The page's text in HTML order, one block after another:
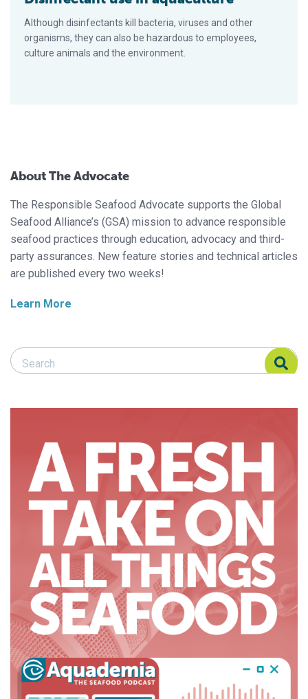
Although disinfectants kill bacteria, viruses and other
organisms, they can also be hazardous to employees,
culture animals and the environment.
About The Advocate
The Responsible Seafood Advocate supports the Global
Seafood Alliance’s (GSA) mission to advance responsible
seafood practices through education, advocacy and third-
party assurances. New feature stories and technical articles
are published every two weeks!
Learn More
Search Responsible Seafood Advocate
Search Responsible Seafood Advocate